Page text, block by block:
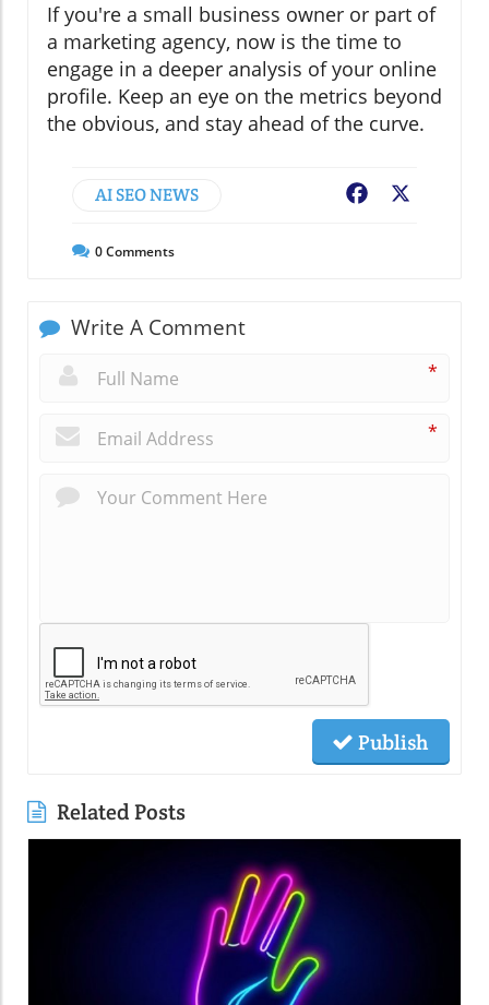
If you're a small business owner or part of
a marketing agency, now is the time to
engage in a deeper analysis of your online
profile. Keep an eye on the metrics beyond
the obvious, and stay ahead of the curve.
AI SEO NEWS Facebook
0Comments
Write A Comment
*
*
Publish
Related Posts